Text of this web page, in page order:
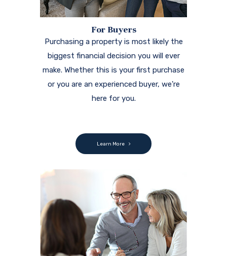
For Buyers
Purchasing a property is most likely the
biggest financial decision you will ever
make. Whether this is your first purchase
or you are an experienced buyer, we're
here for you.
Learn More